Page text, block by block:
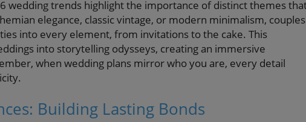
wedding trends highlight the importance of distinct themes
elegance, classic vintage, or modern minimalism, couples
into every element, from invitations to the cake. This
into storytelling odysseys, creating an immersive
when wedding plans mirror who you are, every detail
Building Lasting Bonds